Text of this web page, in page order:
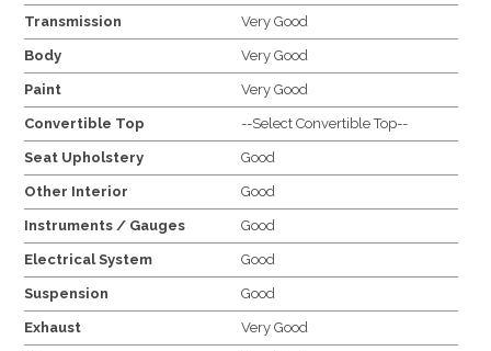
Transmission Very Good
Body Very Good
Paint Very Good
Convertible Top --Select Convertible Top--
Seat Upholstery Good
Other Interior Good
Instruments / Gauges Good
Electrical System Good
Suspension Good
Exhaust Very Good